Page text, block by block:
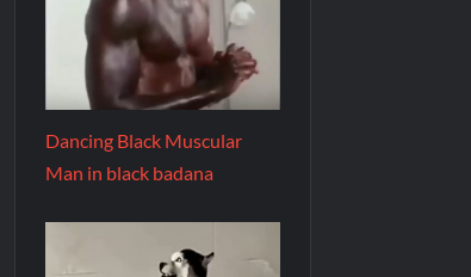
Dancing Black Muscular
Man in black badana